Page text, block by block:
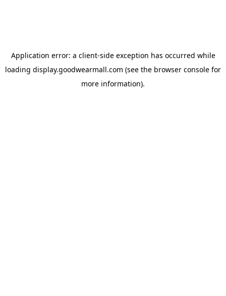
Application error: a client-side exception has occurred while
loading display.goodwearmall.com (see the browser console for
more information).